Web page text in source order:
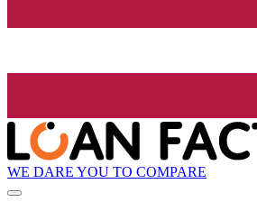
WE DARE YOU TO COMPARE